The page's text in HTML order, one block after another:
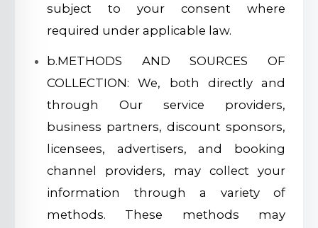
subject to your consent where
required under applicable law.
b.METHODS AND SOURCES OF
COLLECTION: We, both directly and
through Our service providers,
business partners, discount sponsors,
licensees, advertisers, and booking
channel providers, may collect your
information through a variety of
methods. These methods may